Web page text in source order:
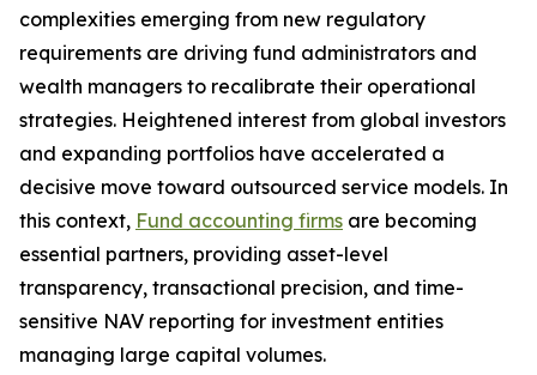
complexities emerging from new regulatory
requirements are driving fund administrators and
wealth managers to recalibrate their operational
strategies. Heightened interest from global investors
and expanding portfolios have accelerated a
decisive move toward outsourced service models. In
this context, Fund accounting firms are becoming
essential partners, providing asset-level
transparency, transactional precision, and time-
sensitive NAV reporting for investment entities
managing large capital volumes.